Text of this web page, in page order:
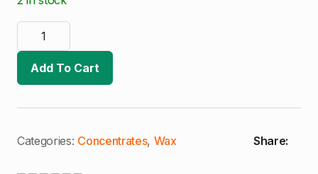
Glacier
Cream
Don
|
Crumble
quantity
Add To Cart
Categories: Concentrates, Wax Share: